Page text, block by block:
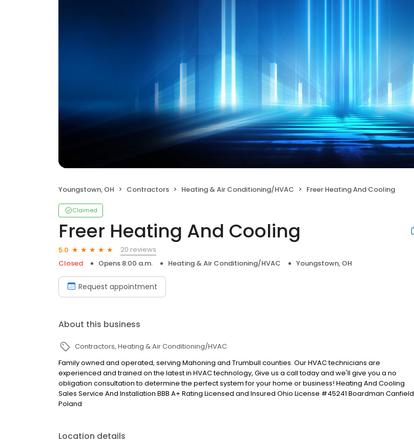
Youngstown, OH Contractors Heating & Air Conditioning/HVAC Freer Heating And Cooling
Claimed
Freer Heating And Cooling
5.0
20 reviews
Closed
Opens 8:00 a.m. Heating & Air Conditioning/HVAC Youngstown, OH
Request appointment
About this business
Contractors Heating & Air Conditioning/HVAC
Family owned and operated, serving Mahoning and Trumbull counties. Our HVAC technicians are
experienced and trained on the latest in HVAC technology, Give us a call today and we'll give you a no
obligation consultation to determine the perfect system for your home or business! Heating And Cooling
Sales Service And Installation BBB A+ Rating Licensed and Insured Ohio License #45241 Boardman Canfield
Poland
Location details